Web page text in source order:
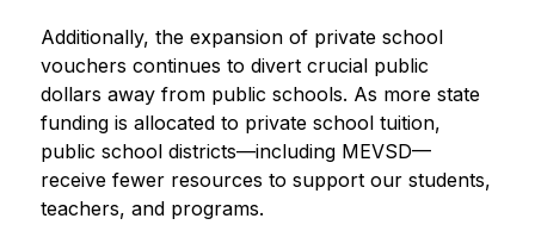
Additionally, the expansion of private school
vouchers continues to divert crucial public
dollars away from public schools. As more state
funding is allocated to private school tuition,
public school districts—including MEVSD—
receive fewer resources to support our students,
teachers, and programs.